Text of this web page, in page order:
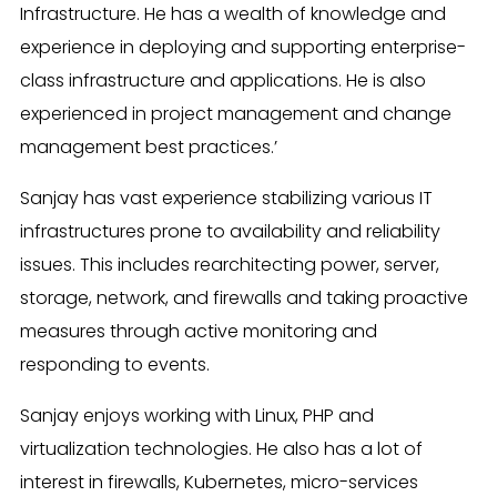
Infrastructure. He has a wealth of knowledge and
experience in deploying and supporting enterprise-
class infrastructure and applications. He is also
experienced in project management and change
management best practices.’
Sanjay has vast experience stabilizing various IT
infrastructures prone to availability and reliability
issues. This includes rearchitecting power, server,
storage, network, and firewalls and taking proactive
measures through active monitoring and
responding to events.
Sanjay enjoys working with Linux, PHP and
virtualization technologies. He also has a lot of
interest in firewalls, Kubernetes, micro-services